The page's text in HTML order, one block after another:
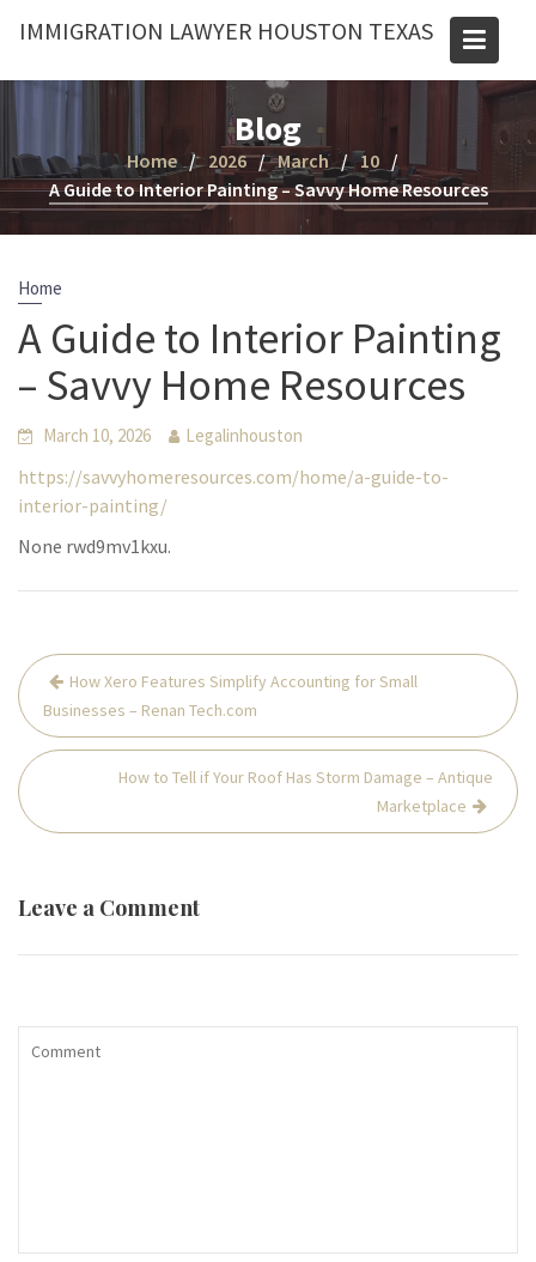
IMMIGRATION LAWYER HOUSTON TEXAS
Blog
Home 2026 March
10
A Guide to Interior Painting – Savvy Home Resources
Home
A Guide to Interior Painting
– Savvy Home Resources
March 10, 2026 Legalinhouston
https://savvyhomeresources.com/home/a-guide-to-
interior-painting/
None rwd9mv1kxu.
Post
navigation
How Xero Features Simplify Accounting for Small
Businesses – Renan Tech.com
How to Tell if Your Roof Has Storm Damage – Antique
Marketplace
Leave a Comment